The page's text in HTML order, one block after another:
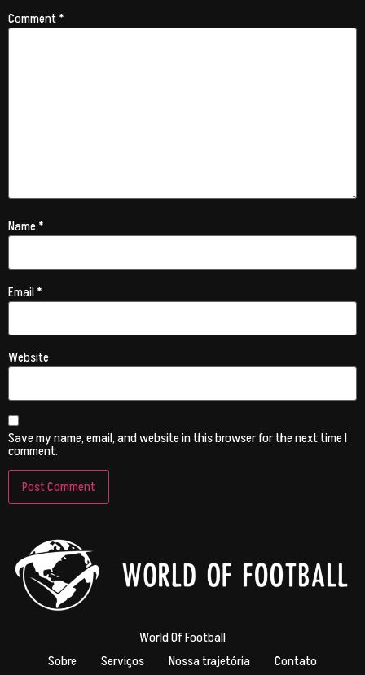
Comment*
Name*
Email*
Website
Save my name, email, and website in this browser for the next time I
comment.
World Of Football
Sobre
Serviços Nossa trajetória Contato